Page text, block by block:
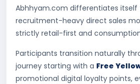
Abhhyam.com differentiates
recruitment-heavy direct sales
strictly retail-first and
Participants transition naturally
journey starting with a Free
promotional digital loyalty points,